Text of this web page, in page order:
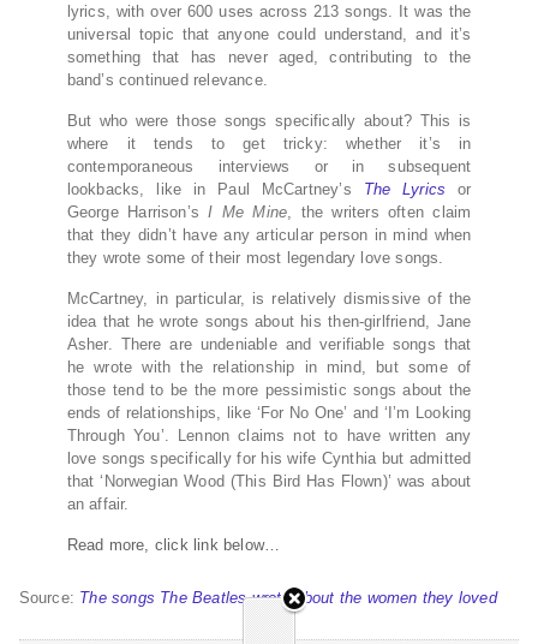
lyrics, with over 600 uses across 213 songs. It was the
universal topic that anyone could understand, and it’s
something that has never aged, contributing to the
band’s continued relevance.
But who were those songs specifically about? This is
where it tends to get tricky: whether it’s in
contemporaneous interviews or in subsequent
lookbacks, like in Paul McCartney’s The Lyrics
or
George Harrison’sI Me Mine , the writers often claim
that they didn’t have any articular person in mind when
they wrote some of their most legendary love songs.
McCartney, in particular, is relatively dismissive of the
idea that he wrote songs about his then-girlfriend, Jane
Asher. There are undeniable and verifiable songs that
he wrote with the relationship in mind, but some of
those tend to be the more pessimistic songs about the
ends of relationships, like ‘For No One’ and ‘I’m Looking
Through You’. Lennon claims not to have written any
love songs specifically for his wife Cynthia but admitted
that ‘Norwegian Wood (This Bird Has Flown)’ was about
an affair.
Read more, click link below…
Source: The songs The Beatles wrote about the women they loved